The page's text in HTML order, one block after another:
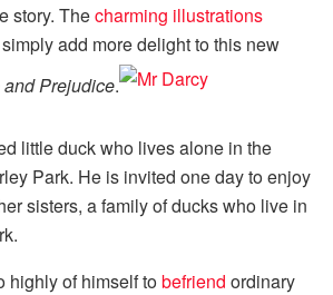
story. Thecharming illustrations
add more delight to this new
and Prejudice.
little duck who lives alone in the
Park. He is invited one day to enjoy
sisters, a family of ducks who live in
highly of himself tobefriend ordinary